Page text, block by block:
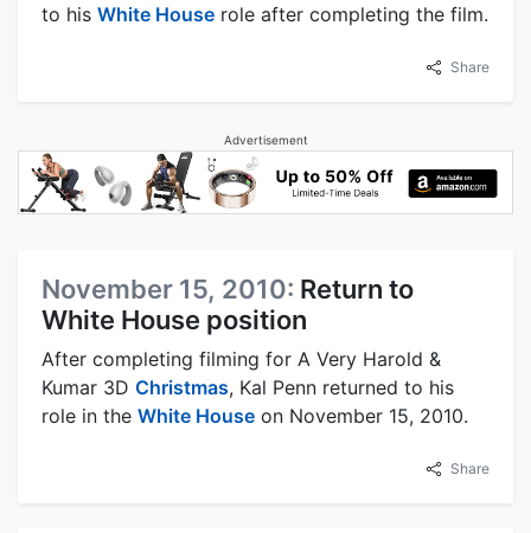
to his White House role after completing the film.
Share
Advertisement
November 15, 2010: Return to
White House position
After completing filming for A Very Harold &
Kumar 3D Christmas, Kal Penn returned to his
role in the White House on November 15, 2010.
Share